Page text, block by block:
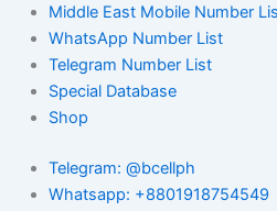
Middle East Mobile Number
WhatsApp Number List
Telegram Number List
Special Database
Shop
Telegram: @bcellph
Whatsapp: +8801918754549